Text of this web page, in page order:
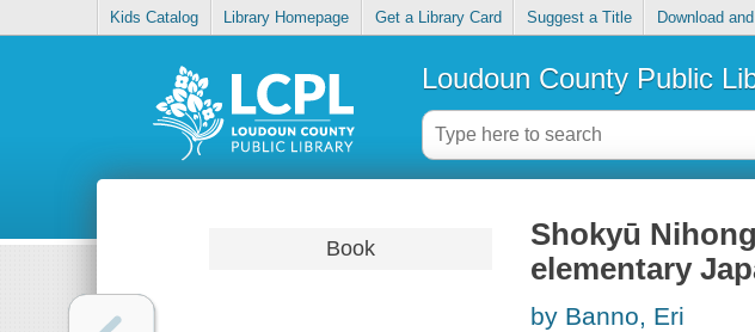
Kids Catalog Library Homepage Get a Library Card Suggest a Title Download
Loudoun County Public
Book
Shokyū
elementary
by Banno, Eri